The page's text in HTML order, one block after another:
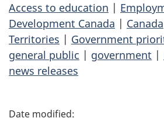
Access to education |
Development Canada | Canada
Territories | Government
general public | government |
news releases
P